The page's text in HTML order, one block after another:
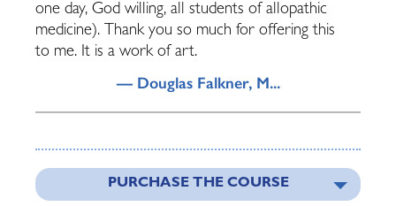
one day, God willing, all students of allopathic
medicine). Thank you so much for offering this
to me. It is a work of art.
— Douglas Falkner, M...
PURCHASE THE COURSE